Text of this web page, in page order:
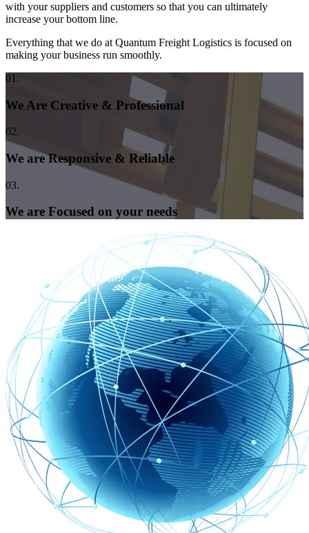
with your suppliers and customers so that you can ultimately
increase your bottom line.
Everything that we do at Quantum Freight Logistics is focused on
making your business run smoothly.
01.
We Are Creative & Professional
02.
We are Responsive & Reliable
03.
We are Focused on your needs